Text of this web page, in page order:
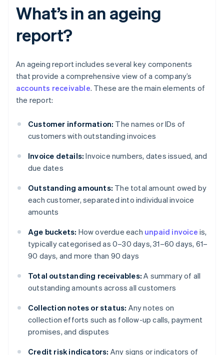
What’s in an ageing
report?
An ageing report includes several key components
that provide a comprehensive view of a company’s
accounts receivable. These are the main elements of
the report:
Customer information: The names or IDs of
customers with outstanding invoices
Invoice details: Invoice numbers, dates issued, and
due dates
Outstanding amounts: The total amount owed by
each customer, separated into individual invoice
amounts
Age buckets: How overdue each unpaid invoice is,
typically categorised as 0–30 days, 31–60 days, 61–
90 days, and more than 90 days
Total outstanding receivables: A summary of all
outstanding amounts across all customers
Collection notes or status: Any notes on
collection efforts such as follow-up calls, payment
promises, and disputes
Credit risk indicators: Any signs or indicators of